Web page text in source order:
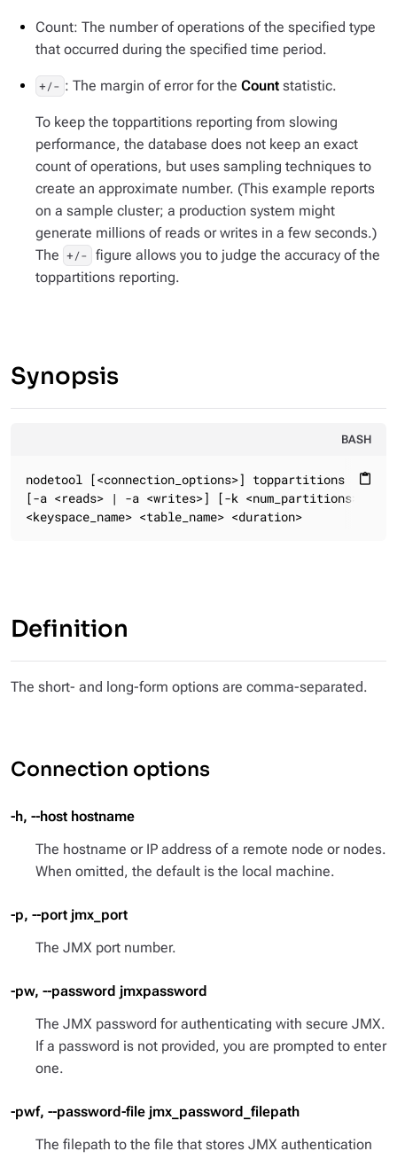
Count: The number of operations of the specified type
that occurred during the specified time period.
+/- : The margin of error for the Countstatistic.
To keep the toppartitions reporting from slowing
performance, the database does not keep an exact
count of operations, but uses sampling techniques to
create an approximate number. (This example reports
on a sample cluster; a production system might
generate millions of reads or writes in a few seconds.)
The +/-
figure allows you to judge the accuracy of the
toppartitions reporting.
Synopsis
BASH
content_paste
nodetool [<connection_options>] toppartitions
[-a <reads> | -a <writes>] [-k <num_partitions>]
<keyspace_name> <table_name> <duration>
Definition
The short- and long-form options are comma-separated.
Connection options
-h, --host hostname
The hostname or IP address of a remote node or nodes.
When omitted, the default is the local machine.
-p, --port jmx_port
The JMX port number.
-pw, --password jmxpassword
The JMX password for authenticating with secure JMX.
If a password is not provided, you are prompted to enter
one.
-pwf, --password-file jmx_password_filepath
The filepath to the file that stores JMX authentication